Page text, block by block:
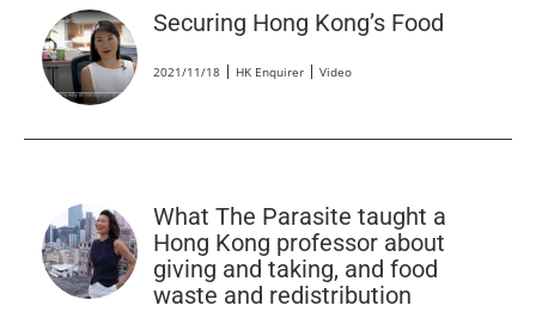
Securing Hong Kong’s Food
2021/11/18 HK Enquirer Video
What The Parasite taught a
Hong Kong professor about
giving and taking, and food
waste and redistribution